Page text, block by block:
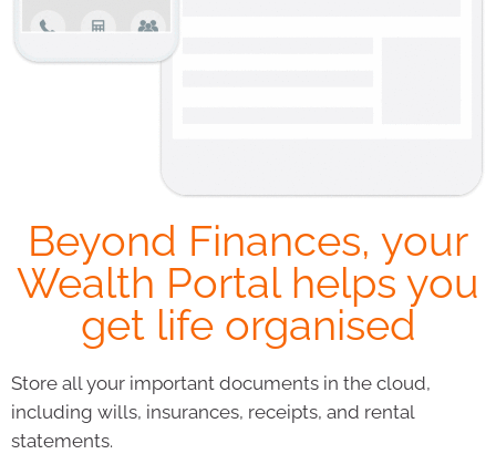
Beyond Finances, your
Wealth Portal helps you
get life organised
Store all your important documents in the cloud,
including wills, insurances, receipts, and rental
statements.